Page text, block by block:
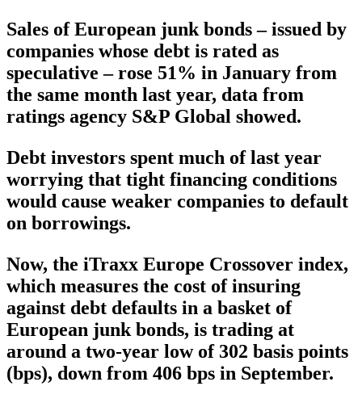
Sales of European junk bonds – issued by
companies whose debt is rated as
speculative – rose 51% in January from
the same month last year, data from
ratings agency S&P Global showed.
Debt investors spent much of last year
worrying that tight financing conditions
would cause weaker companies to default
on borrowings.
Now, the iTraxx Europe Crossover index,
which measures the cost of insuring
against debt defaults in a basket of
European junk bonds, is trading at
around a two-year low of 302 basis points
(bps), down from 406 bps in September.